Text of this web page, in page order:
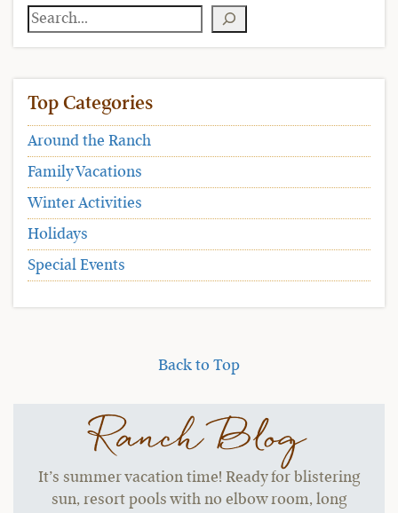
Search
Top Categories
Around the Ranch
Family Vacations
Winter Activities
Holidays
Special Events
Back to Top
Ranch Blog
It’s summer vacation time! Ready for blistering
sun, resort pools with no elbow room, long